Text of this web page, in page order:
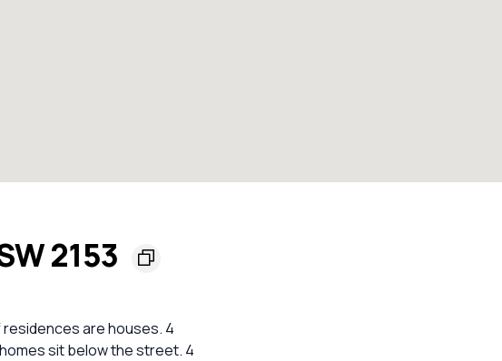
2153
residences are houses. 4
sit below the street. 4